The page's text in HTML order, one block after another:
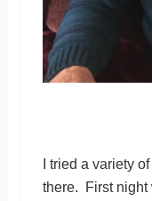
I tried a variety
there. First night